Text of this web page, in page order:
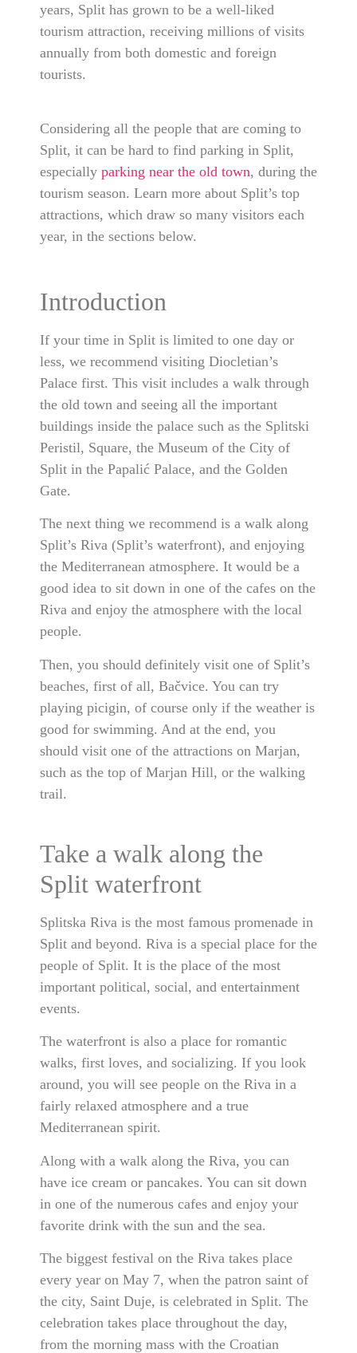
years, Split has grown to be a well-liked
tourism attraction, receiving millions of visits
annually from both domestic and foreign
tourists.
Considering all the people that are coming to
Split, it can be hard to find parking in Split,
especially parking near the old town, during the
tourism season. Learn more about Split’s top
attractions, which draw so many visitors each
year, in the sections below.
Introduction
If your time in Split is limited to one day or
less, we recommend visiting Diocletian’s
Palace first. This visit includes a walk through
the old town and seeing all the important
buildings inside the palace such as the Splitski
Peristil, Square, the Museum of the City of
Split in the Papalić Palace, and the Golden
Gate.
The next thing we recommend is a walk along
Split’s Riva (Split’s waterfront), and enjoying
the Mediterranean atmosphere. It would be a
good idea to sit down in one of the cafes on the
Riva and enjoy the atmosphere with the local
people.
Then, you should definitely visit one of Split’s
beaches, first of all, Bačvice. You can try
playing picigin, of course only if the weather is
good for swimming. And at the end, you
should visit one of the attractions on Marjan,
such as the top of Marjan Hill, or the walking
trail.
Take a walk along the
Split waterfront
Splitska Riva is the most famous promenade in
Split and beyond. Riva is a special place for the
people of Split. It is the place of the most
important political, social, and entertainment
events.
The waterfront is also a place for romantic
walks, first loves, and socializing. If you look
around, you will see people on the Riva in a
fairly relaxed atmosphere and a true
Mediterranean spirit.
Along with a walk along the Riva, you can
have ice cream or pancakes. You can sit down
in one of the numerous cafes and enjoy your
favorite drink with the sun and the sea.
The biggest festival on the Riva takes place
every year on May 7, when the patron saint of
the city, Saint Duje, is celebrated in Split. The
celebration takes place throughout the day,
from the morning mass with the Croatian